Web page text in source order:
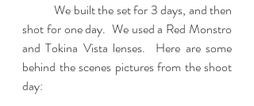
	We built the set for 3 days, and then
shot for one day.  We used a Red Monstro
and Tokina Vista lenses.  Here are some
behind the scenes pictures from the shoot
day: